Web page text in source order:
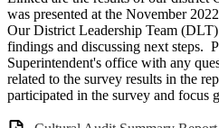
was presented at the November
Our District Leadership Team
findings and discussing next steps.
Superintendent's office with any
related to the survey results in the
participated in the survey and focus